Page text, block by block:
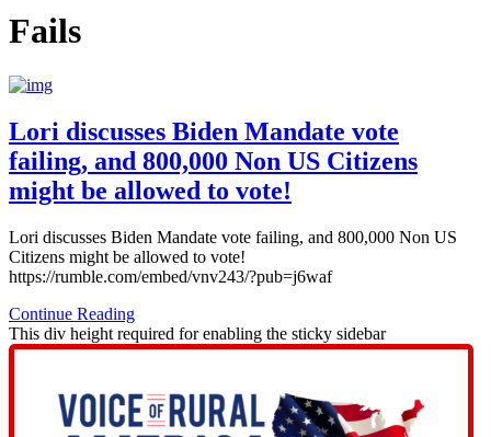
Fails
Lori discusses Biden Mandate vote
failing, and 800,000 Non US Citizens
might be allowed to vote!
Lori discusses Biden Mandate vote failing, and 800,000 Non US
Citizens might be allowed to vote!
https://rumble.com/embed/vnv243/?pub=j6waf
Continue Reading
This div height required for enabling the sticky sidebar